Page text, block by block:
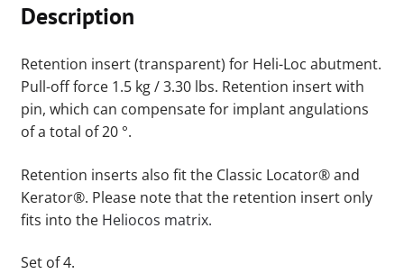
Description
Retention insert (transparent) for Heli-Loc abutment.
Pull-off force 1.5 kg / 3.30 lbs. Retention insert with
pin, which can compensate for implant angulations
of a total of 20 °.
Retention inserts also fit the Classic Locator® and
Kerator®. Please note that the retention insert only
fits into the Heliocos matrix.
Set of 4.